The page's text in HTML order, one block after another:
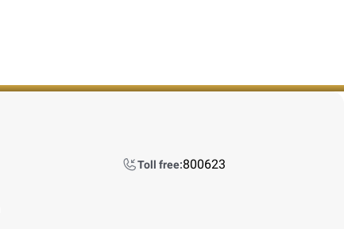
Toll free:800623